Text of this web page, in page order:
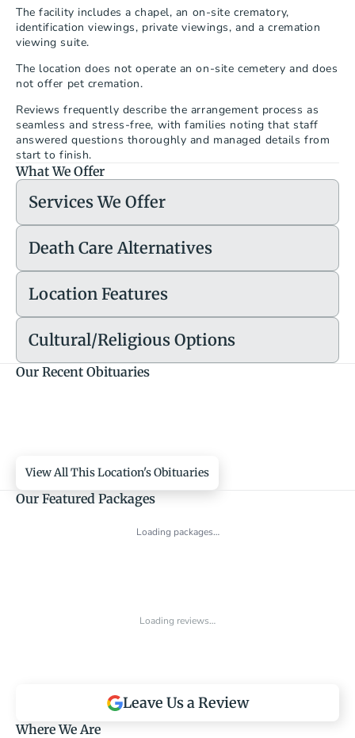
The facility includes a chapel, an on-site crematory,
identification viewings, private viewings, and a cremation
viewing suite.
The location does not operate an on-site cemetery and does
not offer pet cremation.
Reviews frequently describe the arrangement process as
seamless and stress-free, with families noting that staff
answered questions thoroughly and managed details from
start to finish.
What We Offer
Services We Offer
Death Care Alternatives
Location Features
Cultural/Religious Options
Our Recent Obituaries
View All This Location's Obituaries
Our Featured Packages
Loading packages…
Loading reviews…
Leave Us a Review
Where We Are